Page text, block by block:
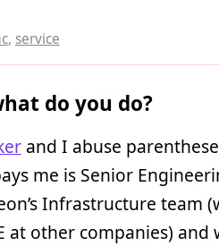
, service
do you do?
and I abuse
me is Senior
Infrastructure team
at other companies) and